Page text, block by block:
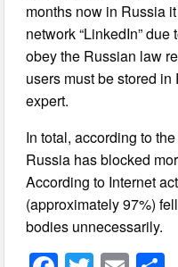
months now in Russia
network “LinkedIn”
obey the Russian law
users must be stored
expert.
In total, according to
Russia has blocked
According to Internet
(approximately 97%)
bodies unnecessarily.